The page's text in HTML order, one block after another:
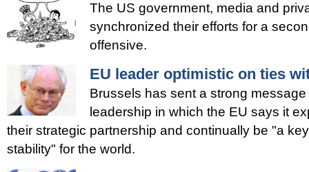
The US government, media and
synchronized their efforts for a
offensive.
EU leader optimistic on ties
Brussels has sent a strong
leadership in which the EU says it
their strategic partnership and continually be "a
stability" for the world.